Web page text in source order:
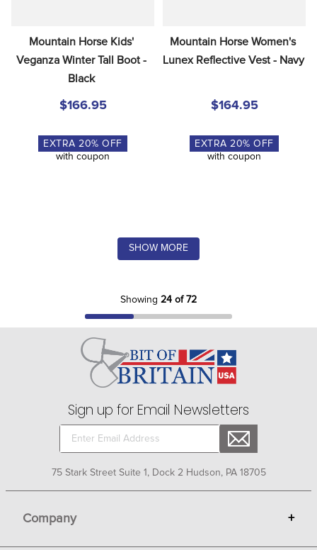
Mountain Horse Kids'
Veganza Winter Tall Boot -
Black
$166.95
EXTRA 20% OFF
with coupon
Mountain Horse Women's
Lunex Reflective Vest - Navy
$164.95
EXTRA 20% OFF
with coupon
SHOW MORE
Showing 24 of 72
Sign up for Email Newsletters
75 Stark Street Suite 1, Dock 2 Hudson, PA 18705
Company +